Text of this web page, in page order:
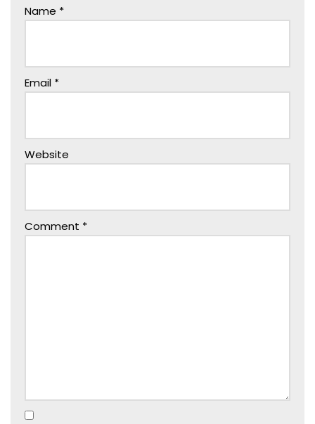
Name *
Email *
Website
Comment *